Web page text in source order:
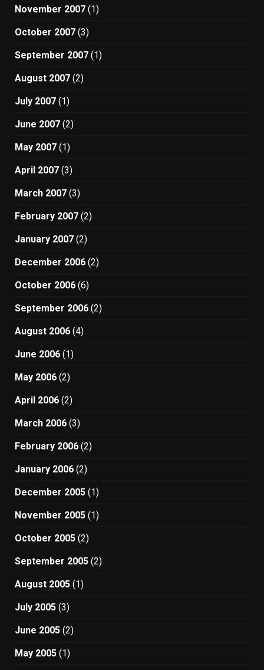
November 2007 (1)
October 2007 (3)
September 2007 (1)
August 2007 (2)
July 2007 (1)
June 2007 (2)
May 2007 (1)
April 2007 (3)
March 2007 (3)
February 2007 (2)
January 2007 (2)
December 2006 (2)
October 2006 (6)
September 2006 (2)
August 2006 (4)
June 2006 (1)
May 2006 (2)
April 2006 (2)
March 2006 (3)
February 2006 (2)
January 2006 (2)
December 2005 (1)
November 2005 (1)
October 2005 (2)
September 2005 (2)
August 2005 (1)
July 2005 (3)
June 2005 (2)
May 2005 (1)